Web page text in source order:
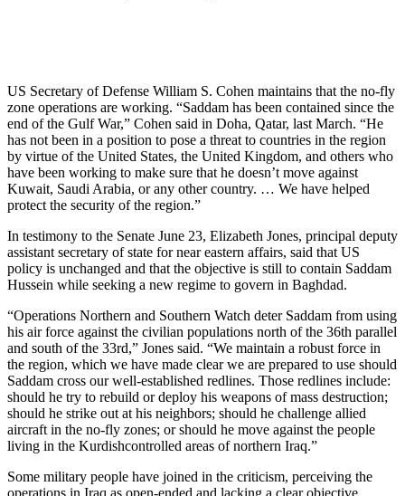
US Secretary of Defense William S. Cohen maintains that the no-fly
zone operations are working. “Saddam has been contained since the
end of the Gulf War,” Cohen said in Doha, Qatar, last March. “He
has not been in a position to pose a threat to countries in the region
by virtue of the United States, the United Kingdom, and others who
have been working to make sure that he doesn’t move against
Kuwait, Saudi Arabia, or any other country. … We have helped
protect the security of the region.”
In testimony to the Senate June 23, Elizabeth Jones, principal deputy
assistant secretary of state for near eastern affairs, said that US
policy is unchanged and that the objective is still to contain Saddam
Hussein while seeking a new regime to govern in Baghdad.
“Operations Northern and Southern Watch deter Saddam from using
his air force against the civilian populations north of the 36th parallel
and south of the 33rd,” Jones said. “We maintain a robust force in
the region, which we have made clear we are prepared to use should
Saddam cross our well-established redlines. Those redlines include:
should he try to rebuild or deploy his weapons of mass destruction;
should he strike out at his neighbors; should he challenge allied
aircraft in the no-fly zones; or should he move against the people
living in the Kurdish­controlled areas of northern Iraq.”
Some military people have joined in the criticism, perceiving the
operations in Iraq as open-ended and lacking a clear objective.